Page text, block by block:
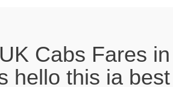
Cabs Fares in
hello this ia best